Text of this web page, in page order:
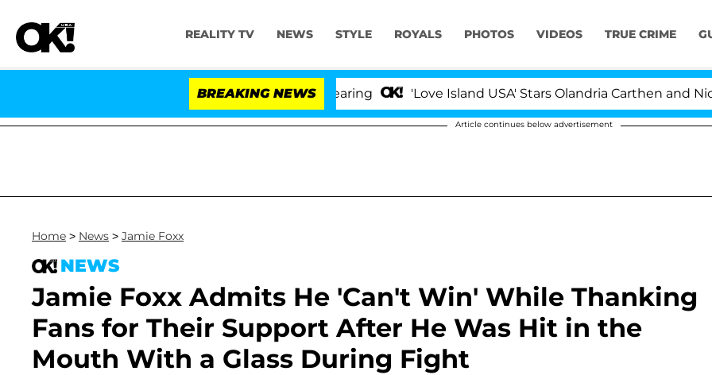
REALITY TV NEWS STYLE ROYALS PHOTOS VIDEOS TRUE CRIME
BREAKING NEWS 'Love Island USA' Stars Olandria Carthen and Nic
Article continues below advertisement
Home > News > Jamie Foxx
NEWS
Jamie Foxx Admits He 'Can't Win' While Thanking
Fans for Their Support After He Was Hit in the
Mouth With a Glass During Fight